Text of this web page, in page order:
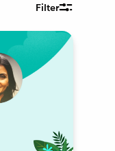
Filter